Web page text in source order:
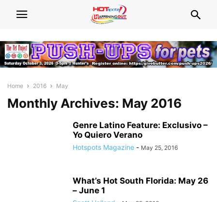
Home 2016 May
Monthly Archives: May 2016
Genre Latino Feature: Exclusivo –
Yo Quiero Verano
Hotspots Magazine - May 25, 2016
What’s Hot South Florida: May 26
– June 1